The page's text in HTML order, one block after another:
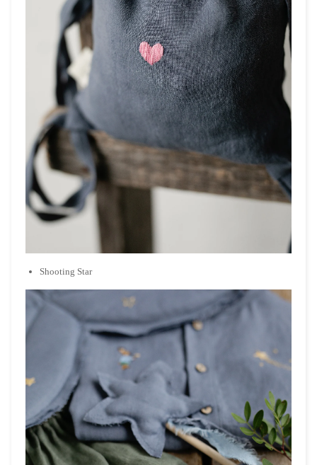
Shooting Star